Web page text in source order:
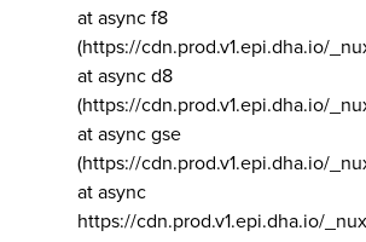
at async f8
(https://cdn.prod.v1.epi.dha.io/
at async d8
(https://cdn.prod.v1.epi.dha.io/
at async gse
(https://cdn.prod.v1.epi.dha.io/
at async
https://cdn.prod.v1.epi.dha.io/